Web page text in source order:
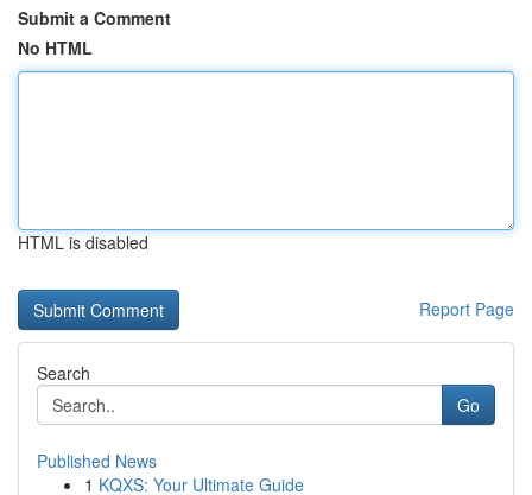
Submit a Comment
No HTML
HTML is disabled
Report Page
Search
Go
Published News
1 KQXS: Your Ultimate Guide